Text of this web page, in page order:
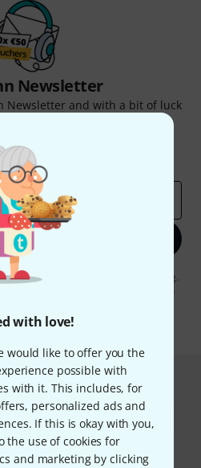
with love!
would like to offer you the
possible with
with it. This includes, for
personalized ads and
If this is okay with you,
the use of cookies for
and marketing by clicking
Newsletter
Newsletter and with a bit of luck
€50 each!
contributions
Insights
up now
agree to receiving e-mail advertising.
Required